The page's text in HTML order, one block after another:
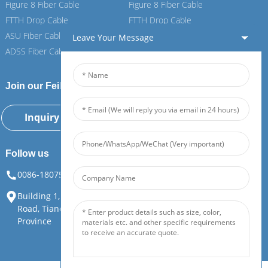
Figure 8 Fiber Cable
FTTH Drop Cable
ASU Fiber Cable
ADSS Fiber Cable
Figure 8 Fiber Cable
FTTH Drop Cable
ASU Fiber Cable
ADSS Fiber Cable
Join our Feiboer
Inquiry Now
Follow us
0086-18075108880
info@feiboer.com.cn
Building 1, Zhongjianbaobao Mansion, No. 30, Lianhu 3rd
Road, Tianding Street, Yuelu District, Changsha City, Hunan
Province
Leave Your Message